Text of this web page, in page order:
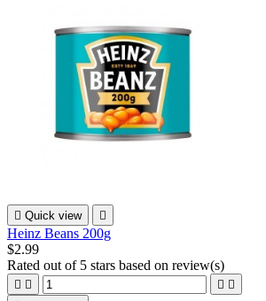
 Quick view 
Heinz Beans 200g
$2.99
Rated out of 5 stars based on review(s)
   